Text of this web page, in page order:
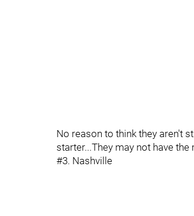
No reason to think they aren't
starter...They may not have
#3. Nashville